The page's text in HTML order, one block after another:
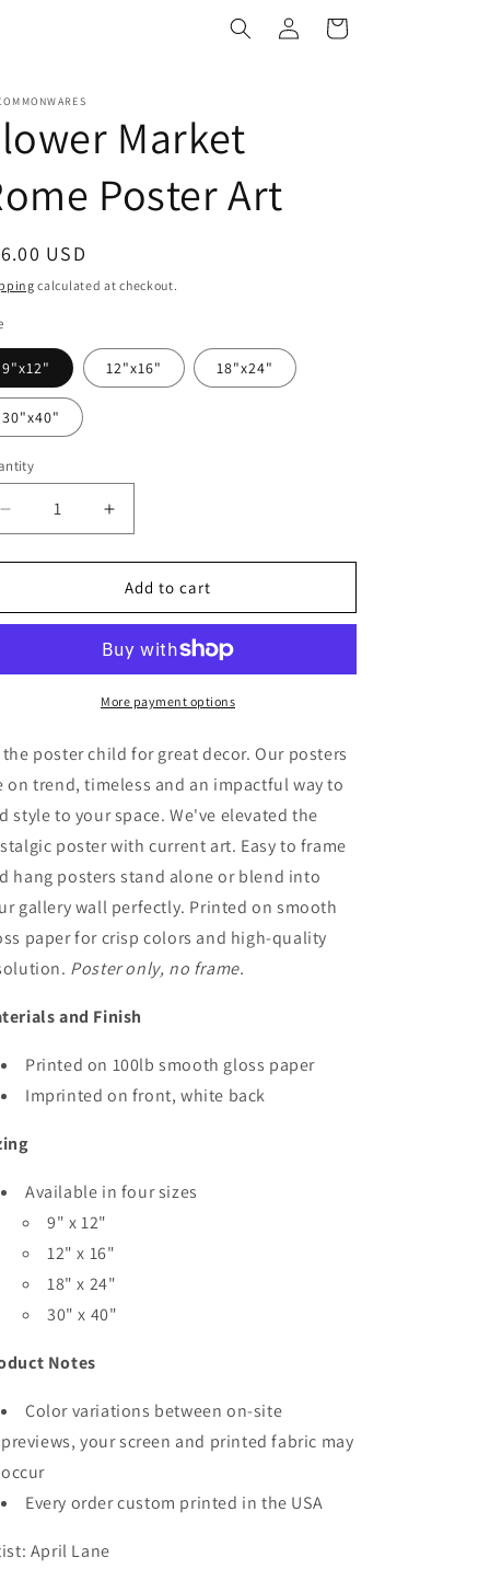
in
Cart
Market
Poster Art
USD
calculated at checkout.
9"x12" 12"x16" 18"x24"
30"x40"
Decrease
quantity
for
Market
Art
Increase
quantity
for
Flower
Market
Poster
Art
Add to cart
More payment options
the poster child for great decor. Our posters
on trend, timeless and an impactful way to
style to your space. We've elevated the
poster with current art. Easy to frame
hang posters stand alone or blend into
gallery wall perfectly. Printed on smooth
paper for crisp colors and high-quality
Poster only, no frame.
and Finish
Printed on 100lb smooth gloss paper
Imprinted on front, white back
Available in four sizes
9" x 12"
12" x 16"
18" x 24"
30" x 40"
Notes
Color variations between on-site
previews, your screen and printed fabric may
occur
Every order custom printed in the USA
April Lane